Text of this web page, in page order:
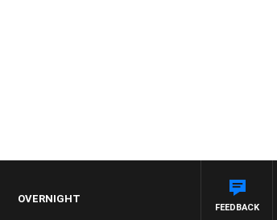
OVERNIGHTS WITH PHIL O'NEIL
FEEDBACK